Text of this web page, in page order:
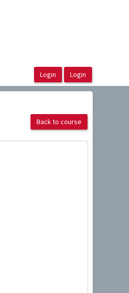
Back to course